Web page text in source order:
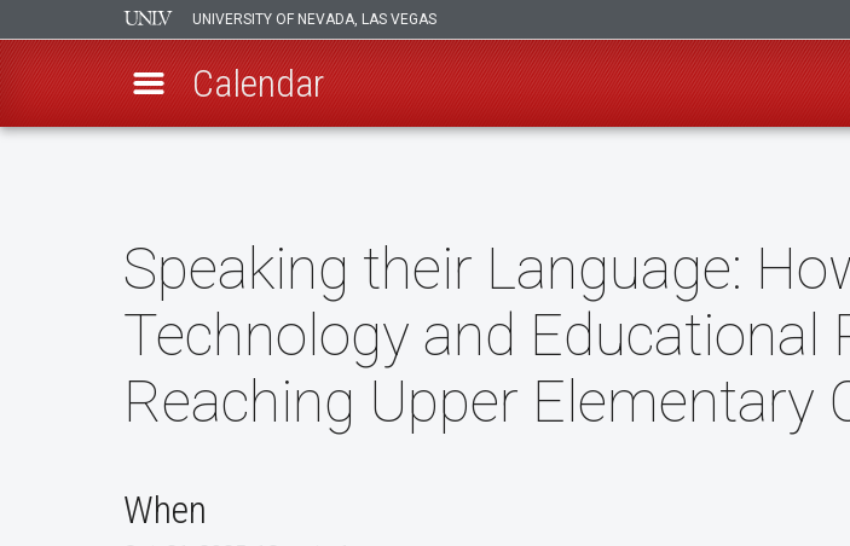
UNIVERSITY OF NEVADA, LAS VEGAS
Calendar
Speaking their Language:
Technology and Educational
Reaching Upper Elementary
When